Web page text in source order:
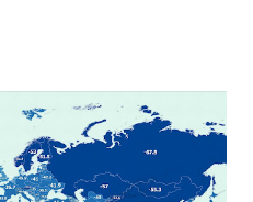
The Hottest Temperature
weather data, the
on Earth is 56.7°C